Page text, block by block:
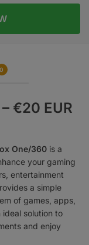
0
€20 EUR
One/360 is a
your gaming
entertainment
a simple
of games, apps,
ideal solution to
and enjoy